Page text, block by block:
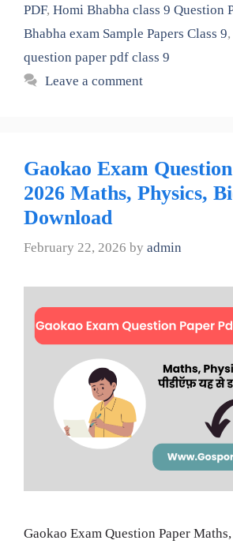
PDF, Homi Bhabha class 9 Question
Bhabha exam Sample Papers Class 9,
question paper pdf class 9
Leave a comment
Gaokao Exam
2026 Maths, Physics,
Download
February 22, 2026 by admin
Gaokao Exam Question Paper